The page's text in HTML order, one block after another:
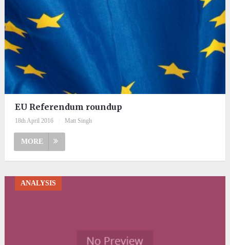
EU Referendum roundup
18th April 2016 Matt Singh
MORE
ANALYSIS